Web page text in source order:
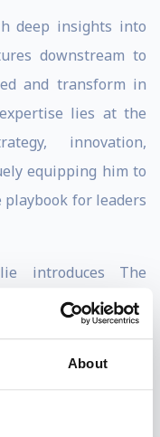
About
deep insights into
downstream to
and transform in
lies at the
innovation,
equipping him to
for leaders
introduces The
6th-generation
Company, The
Conglomerate,
and The Digital